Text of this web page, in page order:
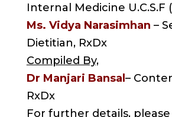
Internal Medicine U.C.S.F
Ms. Vidya Narasimhan –
Dietitian, RxDx
Compiled By,
Dr Manjari Bansal –
RxDx
For further details,